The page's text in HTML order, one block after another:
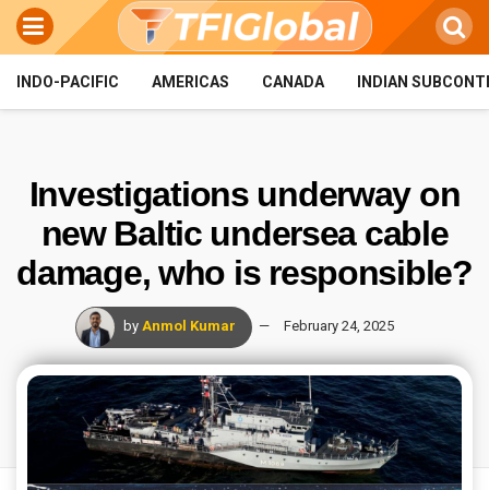
INDO-PACIFIC AMERICAS CANADA INDIAN
Investigations underway on
new Baltic undersea cable
damage, who is responsible?
by Anmol Kumar February 24, 2025